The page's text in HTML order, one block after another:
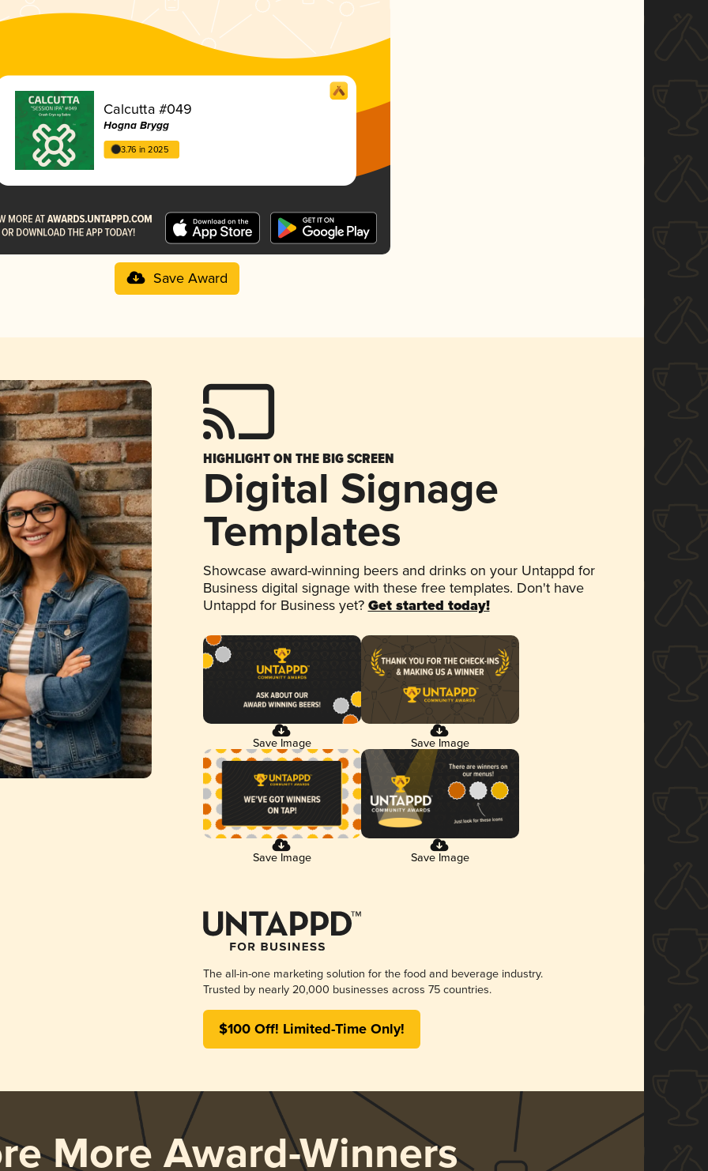
Calcutta #049
Hogna Brygg
3.76 in 2025
Save Award
HIGHLIGHT ON THE BIG SCREEN
Digital Signage
Templates
Showcase award-winning beers and drinks on your Untappd for
Business digital signage with these free templates. Don't have
Untappd for Business yet? Get started today!
Save Image Save Image
Save Image Save Image
The all-in-one marketing solution for the food and beverage industry.
Trusted by nearly 20,000 businesses across 75 countries.
$100 Off! Limited-Time Only!
More Award-Winners